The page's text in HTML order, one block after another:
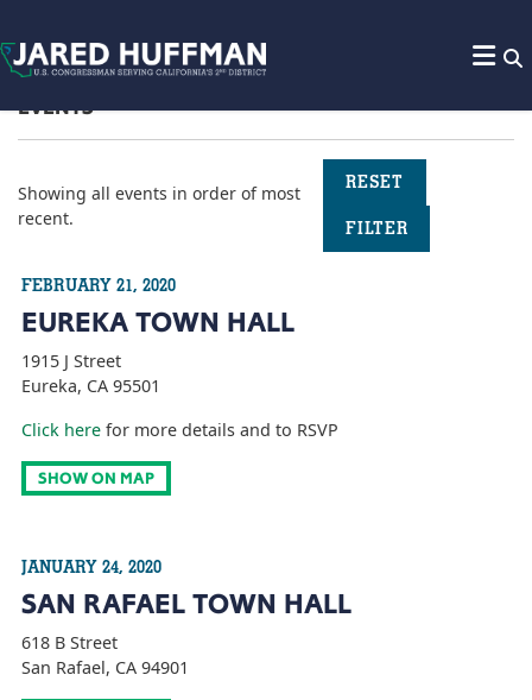
EVENTS
Showing all events in order of most
recent.
RESET
FILTER
FEBRUARY 21, 2020
EUREKA TOWN HALL
1915 J Street
Eureka, CA 95501
Click here for more details and to RSVP
SHOW ON MAP
JANUARY 24, 2020
SAN RAFAEL TOWN HALL
618 B Street
San Rafael, CA 94901